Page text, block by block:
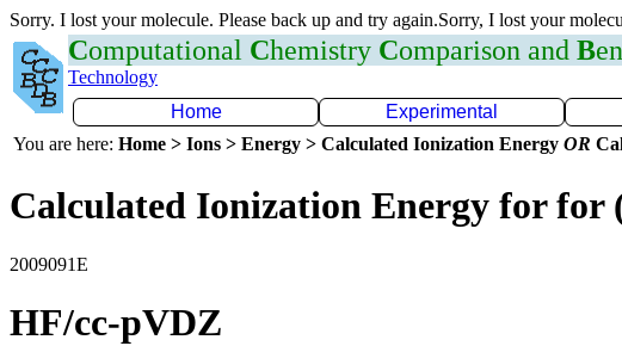
Sorry. I lost your molecule. Please back up and try again.Sorry, I lost your
Computational Chemistry Comparison and B
Technology
Home
Experimental
You are here: Home > Ions > Energy > Calculated Ionization Energy OR
Calculated Ionization Energy for for
2009091E
HF/cc-pVDZ